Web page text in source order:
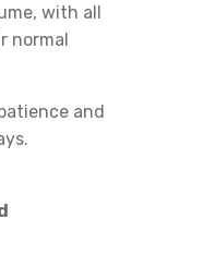
with all
normal
and